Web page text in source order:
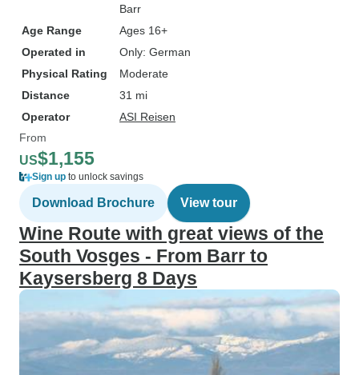
Barr
Age Range
Ages 16+
Operated in
Only: German
Physical Rating
Moderate
Distance
31 mi
Operator
ASI Reisen
From
US$1,155
Sign up to unlock savings
Download Brochure View tour
Wine Route with great views of the
South Vosges - From Barr to
Kaysersberg 8 Days